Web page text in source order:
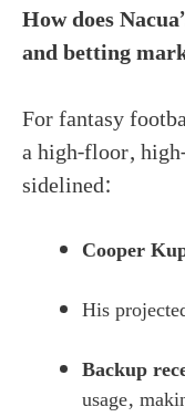
How does
and betting
For fantasy
a high-floor,
sidelined:
Cooper
His
Backup
usage,